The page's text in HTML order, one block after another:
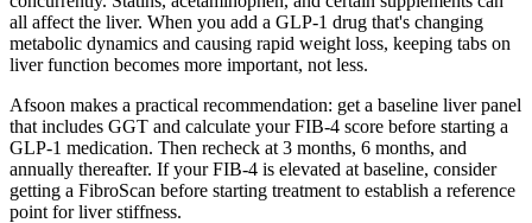
all affect the liver. When you add a GLP-1 drug that's changing
metabolic dynamics and causing rapid weight loss, keeping tabs on
liver function becomes more important, not less.
Afsoon makes a practical recommendation: get a baseline liver panel
that includes GGT and calculate your FIB-4 score before starting a
GLP-1 medication. Then recheck at 3 months, 6 months, and
annually thereafter. If your FIB-4 is elevated at baseline, consider
getting a FibroScan before starting treatment to establish a reference
point for liver stiffness.